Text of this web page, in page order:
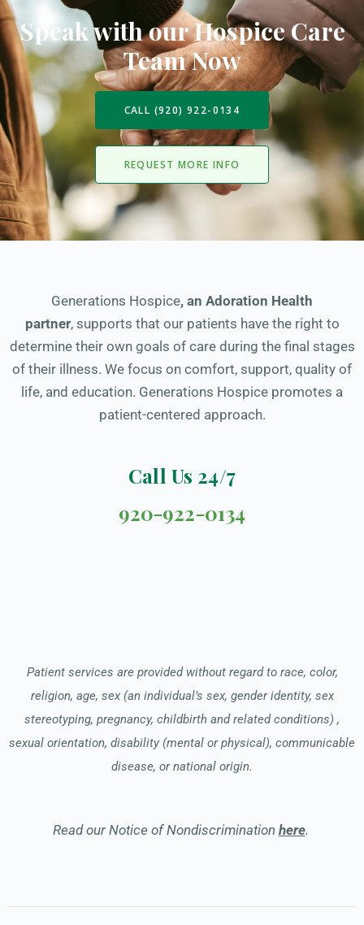
Speak with our Hospice Care
Team Now
CALL (920) 922-0134
REQUEST MORE INFO
Generations Hospice, an Adoration Health
partner, supports that our patients have the right to
determine their own goals of care during the final stages
of their illness. We focus on comfort, support, quality of
life, and education. Generations Hospice promotes a
patient-centered approach.
Call Us 24/7
920-922-0134
Patient services are provided without regard to race, color,
religion, age, sex (an individual’s sex, gender identity, sex
stereotyping, pregnancy, childbirth and related conditions) ,
sexual orientation, disability (mental or physical), communicable
disease, or national origin.
Read our Notice of Nondiscrimination here.